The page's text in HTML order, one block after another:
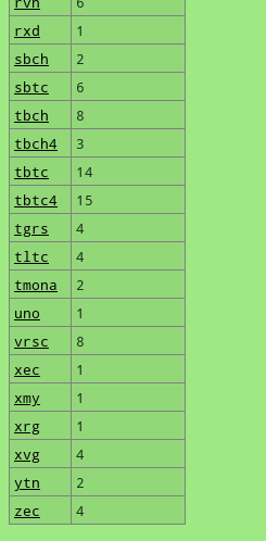
rxd
1
sbch
2
sbtc
6
tbch
8
tbch4
3
tbtc
14
tbtc4
15
tgrs
4
tltc
4
tmona
2
uno
1
vrsc
8
xec
1
xmy
1
xrg
1
xvg
4
ytn
2
zec
4